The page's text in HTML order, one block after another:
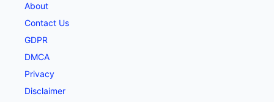
About
Contact Us
GDPR
DMCA
Privacy
Disclaimer